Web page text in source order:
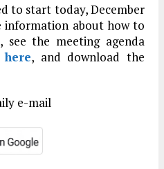
to start today, December
information about how to
the meeting agenda
, and download the
e-mail